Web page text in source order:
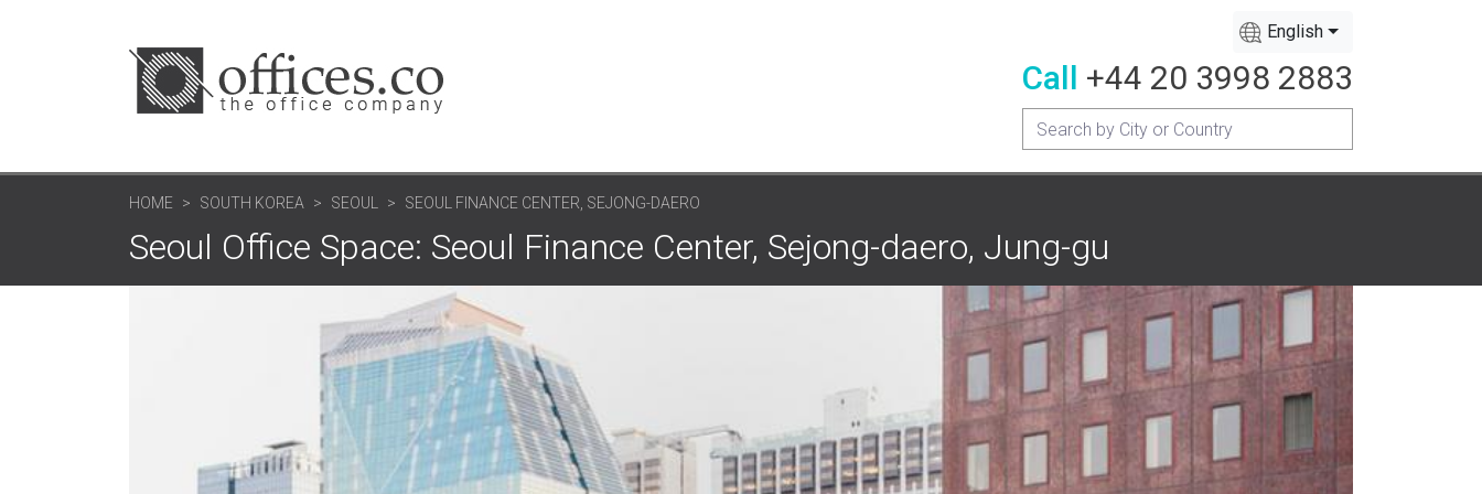
English
Call +44 20 3998 2883
HOME SOUTH KOREA SEOUL SEOUL FINANCE CENTER, SEJONG-DAERO
Seoul Office Space: Seoul Finance Center, Sejong-daero, Jung-gu